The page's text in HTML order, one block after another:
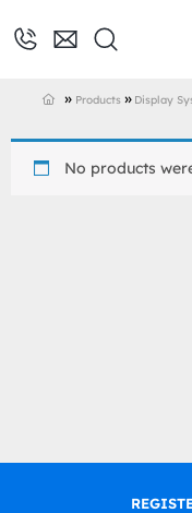
» Products » Display
No products